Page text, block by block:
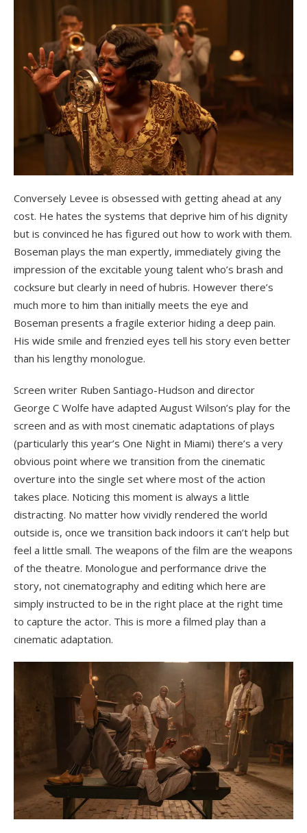
Conversely Levee is obsessed with getting ahead at any
cost. He hates the systems that deprive him of his dignity
but is convinced he has figured out how to work with them.
Boseman plays the man expertly, immediately giving the
impression of the excitable young talent who’s brash and
cocksure but clearly in need of hubris. However there’s
much more to him than initially meets the eye and
Boseman presents a fragile exterior hiding a deep pain.
His wide smile and frenzied eyes tell his story even better
than his lengthy monologue.
Screen writer Ruben Santiago-Hudson and director
George C Wolfe have adapted August Wilson’s play for the
screen and as with most cinematic adaptations of plays
(particularly this year’s One Night in Miami) there’s a very
obvious point where we transition from the cinematic
overture into the single set where most of the action
takes place. Noticing this moment is always a little
distracting. No matter how vividly rendered the world
outside is, once we transition back indoors it can’t help but
feel a little small. The weapons of the film are the weapons
of the theatre. Monologue and performance drive the
story, not cinematography and editing which here are
simply instructed to be in the right place at the right time
to capture the actor. This is more a filmed play than a
cinematic adaptation.